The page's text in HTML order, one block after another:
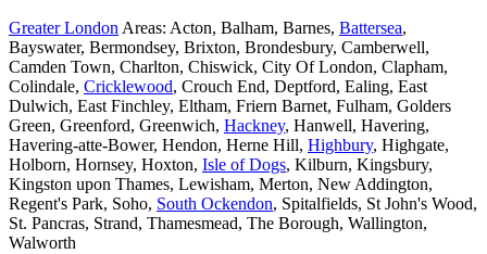
Greater London Areas: Acton, Balham, Barnes, Battersea,
Bayswater, Bermondsey, Brixton, Brondesbury, Camberwell,
Camden Town, Charlton, Chiswick, City Of London, Clapham,
Colindale, Cricklewood, Crouch End, Deptford, Ealing, East
Dulwich, East Finchley, Eltham, Friern Barnet, Fulham, Golders
Green, Greenford, Greenwich, Hackney, Hanwell, Havering,
Havering-atte-Bower, Hendon, Herne Hill, Highbury, Highgate,
Holborn, Hornsey, Hoxton, Isle of Dogs, Kilburn, Kingsbury,
Kingston upon Thames, Lewisham, Merton, New Addington,
Regent's Park, Soho, South Ockendon, Spitalfields, St John's Wood,
St. Pancras, Strand, Thamesmead, The Borough, Wallington,
Walworth